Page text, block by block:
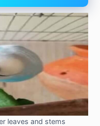
leaves and stems